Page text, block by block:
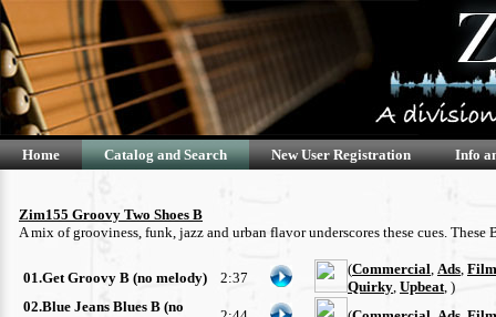
Home Catalog and Search New User Registration Info
Zim155 Groovy Two Shoes B
A mix of grooviness, funk, jazz and urban flavor underscores these cues.
01.Get Groovy B (no melody) 2:37
(Commercial, Ads,
Quirky, Upbeat, )
02.Blue Jeans Blues B (no